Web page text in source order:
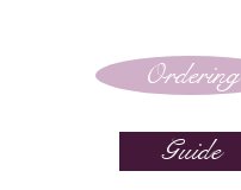
Ordering
Guide